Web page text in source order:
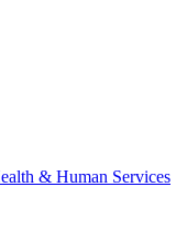
& Human Services